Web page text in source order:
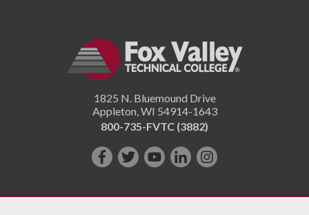
1825 N. Bluemound Drive
Appleton,WI 54914-1643
800-735-FVTC (3882)
Like
on
Follow
on
Subscribe
YouTube!
Connect
us
Follow
on